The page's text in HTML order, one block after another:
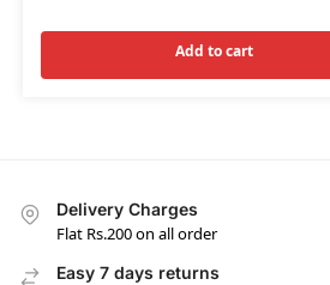
Add to cart
Delivery Charges
Flat Rs.200 on all order
Easy 7 days returns